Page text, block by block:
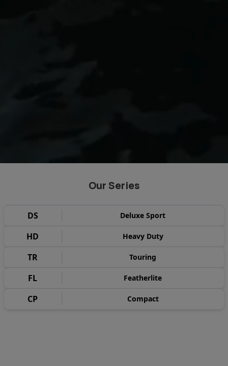
Our Series
DS Deluxe Sport
HD Heavy Duty
TR Touring
FL Featherlite
CP Compact